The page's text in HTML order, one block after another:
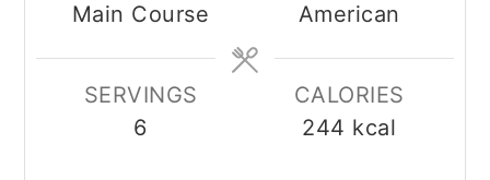
Main Course
American
SERVINGS
6
CALORIES
244 kcal